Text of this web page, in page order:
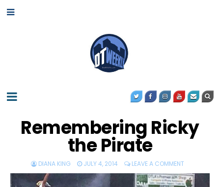
Remembering Ricky
the Pirate
DIANA KING JULY 4, 2014 LEAVE A COMMENT